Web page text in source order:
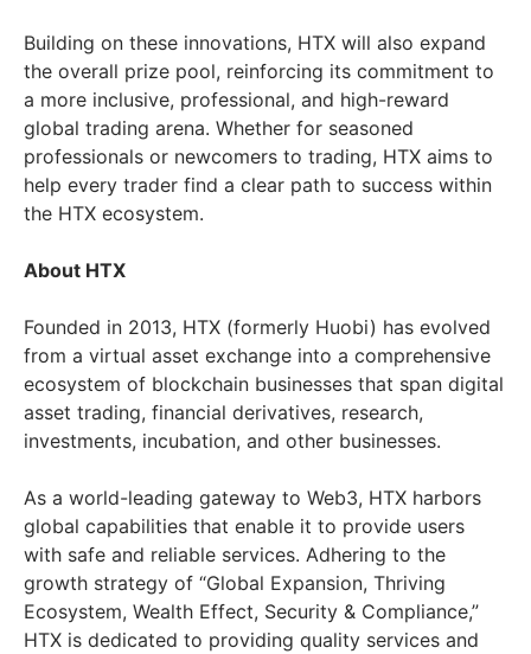
Building on these innovations, HTX will also expand
the overall prize pool, reinforcing its commitment to
a more inclusive, professional, and high-reward
global trading arena. Whether for seasoned
professionals or newcomers to trading, HTX aims to
help every trader find a clear path to success within
the HTX ecosystem.
About HTX
Founded in 2013, HTX (formerly Huobi) has evolved
from a virtual asset exchange into a comprehensive
ecosystem of blockchain businesses that span digital
asset trading, financial derivatives, research,
investments, incubation, and other businesses.
As a world-leading gateway to Web3, HTX harbors
global capabilities that enable it to provide users
with safe and reliable services. Adhering to the
growth strategy of “Global Expansion, Thriving
Ecosystem, Wealth Effect, Security & Compliance,”
HTX is dedicated to providing quality services and